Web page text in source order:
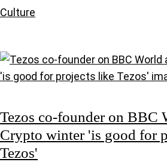
Culture
Tezos co-founder on BBC
Crypto winter 'is good for
Tezos'